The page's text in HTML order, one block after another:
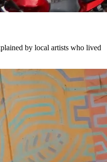
by local artists who lived